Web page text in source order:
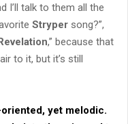
I’ll talk to them all the
Stryper song?”,
,” because that
to it, but it’s still
yet melodic.